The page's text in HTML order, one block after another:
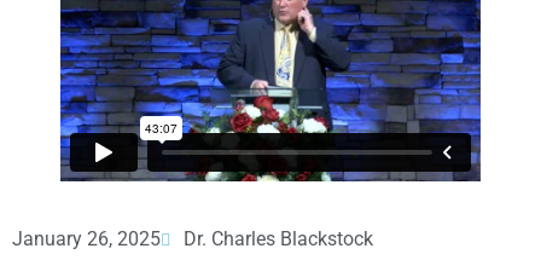
January 26, 2025 Dr. Charles Blackstock